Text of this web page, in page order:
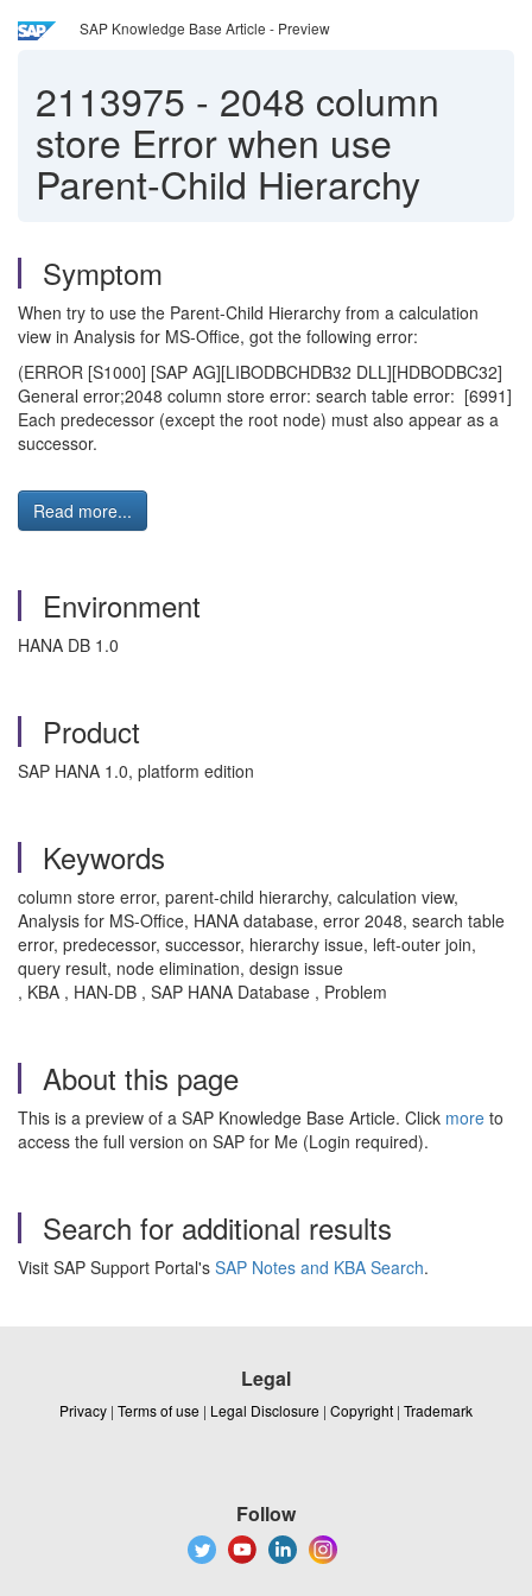
SAP Knowledge Base Article - Preview
2113975 - 2048 column
store Error when use
Parent-Child Hierarchy
Symptom
When try to use the Parent-Child Hierarchy from a calculation
view in Analysis for MS-Office, got the following error:
(ERROR [S1000] [SAP AG][LIBODBCHDB32 DLL][HDBODBC32]
General error;2048 column store error: search table error: [6991]
Each predecessor (except the root node) must also appear as a
successor.
Read more...
Environment
HANA DB 1.0
Product
SAP HANA 1.0, platform edition
Keywords
column store error, parent-child hierarchy, calculation view,
Analysis for MS-Office, HANA database, error 2048, search table
error, predecessor, successor, hierarchy issue, left-outer join,
query result, node elimination, design issue
, KBA , HAN-DB , SAP HANA Database , Problem
About this page
This is a preview of a SAP Knowledge Base Article. Click more to
access the full version on SAP for Me (Login required).
Search for additional results
Visit SAP Support Portal's SAP Notes and KBA Search.
Legal
Privacy | Terms of use | Legal Disclosure | Copyright | Trademark
Follow